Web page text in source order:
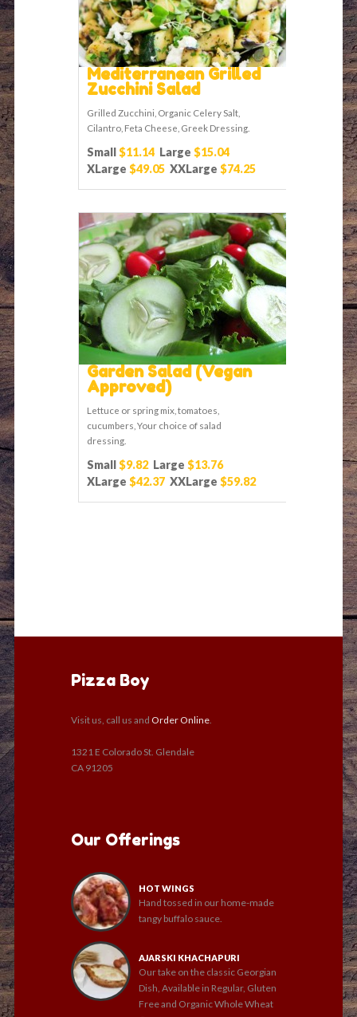
Mediterranean Grilled
Zucchini Salad
Grilled Zucchini, Organic Celery Salt,
Cilantro, Feta Cheese, Greek Dressing.
Small$11.14 Large $15.04
XLarge $49.05 XXLarge $74.25
Garden Salad (Vegan
Approved)
Lettuce or spring mix, tomatoes,
cucumbers, Your choice of salad
dressing.
Small$9.82 Large $13.76
XLarge $42.37 XXLarge $59.82
Pizza Boy
Visit us, call us and Order Online
1321 E Colorado St. Glendale
CA 91205
Our Offerings
HOT WINGS
Hand tossed in our home-made
tangy buffalo sauce.
AJARSKI KHACHAPURI
Our take on the classic Georgian
Dish, Available in Regular, Gluten
Free and Organic Whole Wheat